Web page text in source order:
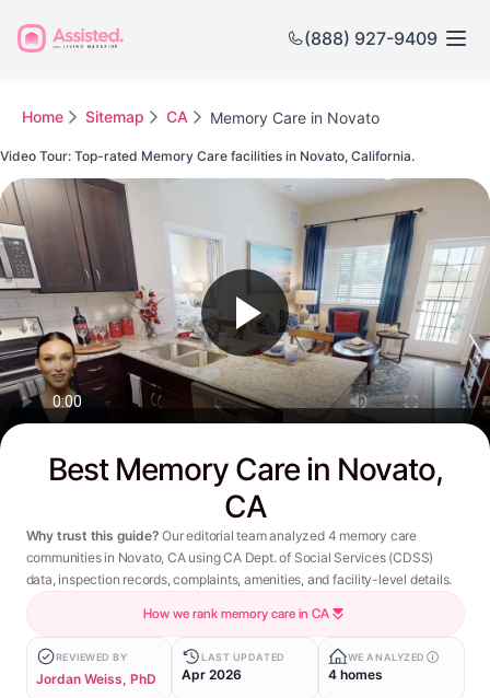
(888) 927-9409
Home Sitemap CA Memory Care in Novato
Best Memory Care in Novato,
CA
Why trust this guide? Our editorial team analyzed 4 memory care
communities in Novato, CA using CA Dept. of Social Services (CDSS)
data, inspection records, complaints, amenities, and facility-level details.
How we rank memory care in CA
REVIEWED BY
Jordan Weiss, PhD
LAST UPDATED
Apr 2026
WE ANALYZED
4 homes
Video Tour: Top-rated Memory Care facilities in Novato, California.